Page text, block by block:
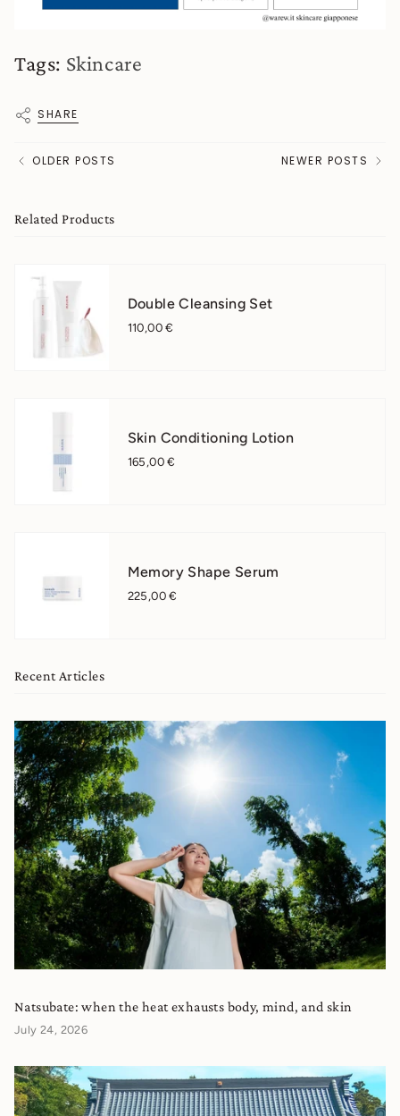
Tags: Skincare
SHARE
NEWER POSTS
OLDER POSTS
Related Products
Double Cleansing Set
110,00 €
Skin Conditioning Lotion
165,00 €
Memory Shape Serum
225,00 €
Recent Articles
Natsubate: when the heat exhausts body, mind, and skin
July 24, 2026